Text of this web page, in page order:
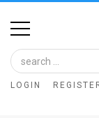
Home
Image
Bank
LOGIN